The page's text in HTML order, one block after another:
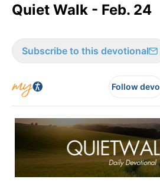
Quiet Walk - Feb. 24
Subscribe to this devotional
Follow devo